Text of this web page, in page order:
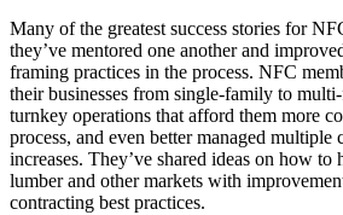
Many of the greatest success stories for
they’ve mentored one another and
framing practices in the process. NFC
their businesses from single-family to
turnkey operations that afford them more
process, and even better managed multiple
increases. They’ve shared ideas on how to
lumber and other markets with
contracting best practices.